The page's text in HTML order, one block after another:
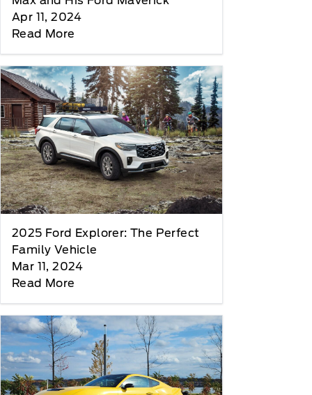
Apr 11, 2024
Read More
2025 Ford Explorer: The Perfect
Family Vehicle
Mar 11, 2024
Read More